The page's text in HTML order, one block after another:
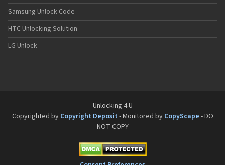
Samsung Unlock Code
HTC Unlocking Solution
LG Unlock
Unlocking 4 U
Copyrighted by Copyright Deposit - Monitored by CopyScape - DO
NOT COPY